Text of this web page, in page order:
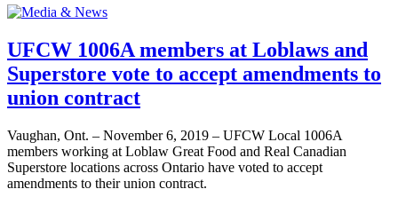
UFCW 1006A members at Loblaws and
Superstore vote to accept amendments to
union contract
Vaughan, Ont. – November 6, 2019 – UFCW Local 1006A
members working at Loblaw Great Food and Real Canadian
Superstore locations across Ontario have voted to accept
amendments to their union contract.